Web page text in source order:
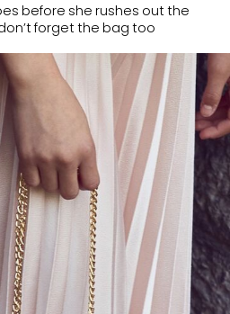
before she rushes out the
forget the bag too!